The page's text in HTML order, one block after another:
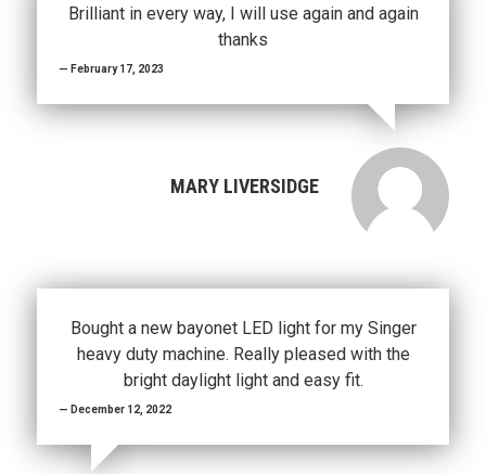
Brilliant in every way, I will use again and again
thanks
February 17, 2023
MARY LIVERSIDGE
Bought a new bayonet LED light for my Singer
heavy duty machine. Really pleased with the
bright daylight light and easy fit.
December 12, 2022